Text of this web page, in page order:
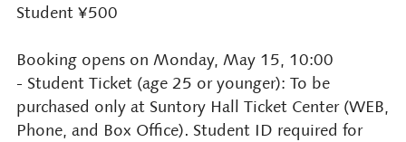
Student ¥500
Booking opens on Monday, May 15, 10:00
- Student Ticket (age 25 or younger): To be
purchased only at Suntory Hall Ticket Center (WEB,
Phone, and Box Office). Student ID required for